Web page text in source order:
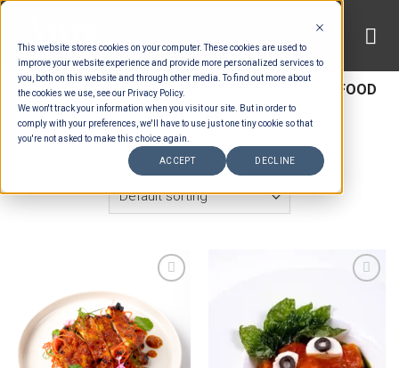
This website stores cookies on your computer. These cookies are used to
improve your website experience and provide more personalized services to
you, both on this website and through other media. To find out more about
the cookies we use, see our Privacy Policy.
We won't track your information when you visit our site. But in order to
comply with your preferences, we'll have to use just one tiny cookie so that
you're not asked to make this choice again.
ACCEPT DECLINE
Skip
content
HOME / ESTIMATION CATEGORIES
FOOD
TYPES
FILTER
Add to wishlist Add to wishlist